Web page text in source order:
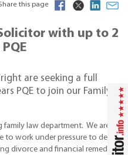
this page
with up to 2
are seeking a full
PQE to join our Family
law department. We are
work under pressure to deal
divorce and financial remedy